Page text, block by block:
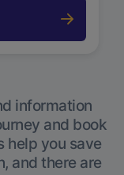
information
and book
help you save
and there are